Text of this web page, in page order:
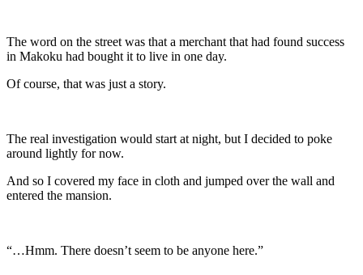
The word on the street was that a merchant that had found success
in Makoku had bought it to live in one day.
Of course, that was just a story.
The real investigation would start at night, but I decided to poke
around lightly for now.
And so I covered my face in cloth and jumped over the wall and
entered the mansion.
“…Hmm. There doesn’t seem to be anyone here.”